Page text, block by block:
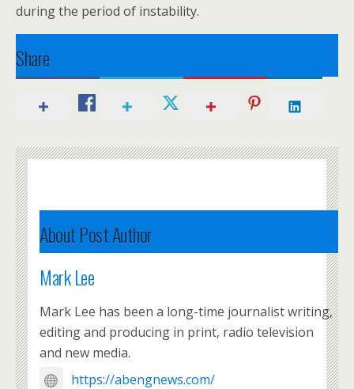
during the period of instability.
Share
About Post Author
Mark Lee
Mark Lee has been a long-time journalist writing,
editing and producing in print, radio television
and new media.
https://abengnews.com/